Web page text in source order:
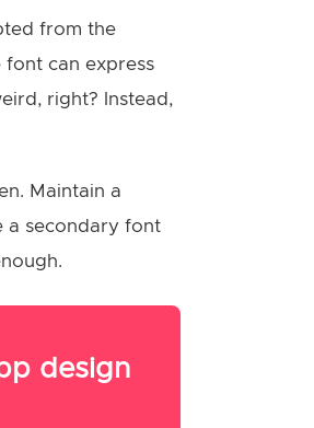
from the
can express
right? Instead,
Maintain a
a secondary font
design